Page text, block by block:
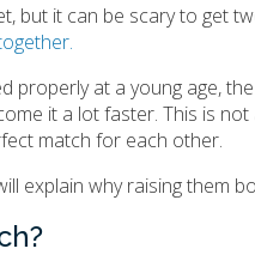
but it can be scary to get
properly at a young age,
it a lot faster. This is
match for each other.
explain why raising them